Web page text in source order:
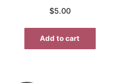
$5.00
Add to cart